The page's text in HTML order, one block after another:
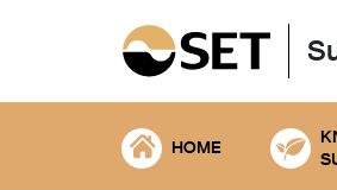
HOME